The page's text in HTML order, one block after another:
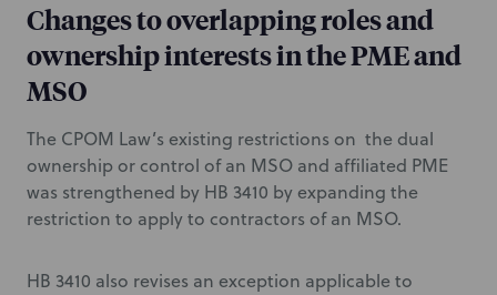
Changes to overlapping roles and
ownership interests in the PME and
MSO
The CPOM Law’s existing restrictions on the dual
ownership or control of an MSO and affiliated PME
was strengthened by HB 3410 by expanding the
restriction to apply to contractors of an MSO.
HB 3410 also revises an exception applicable to